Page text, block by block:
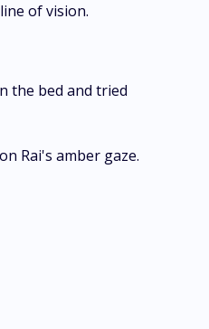
of vision.
the bed and tried
Rai's amber gaze.